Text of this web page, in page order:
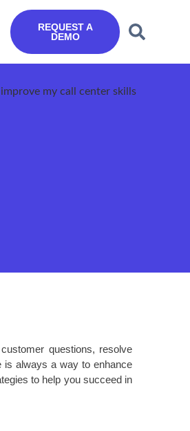
REQUEST A
DEMO
questions, resolve
is always a way to enhance
to help you succeed in